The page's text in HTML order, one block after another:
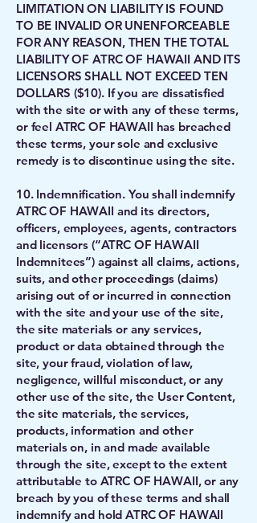
LIMITATION ON LIABILITY IS FOUND
TO BE INVALID OR UNENFORCEABLE
FOR ANY REASON, THEN THE TOTAL
LIABILITY OF ATRC OF HAWAII AND ITS
LICENSORS SHALL NOT EXCEED TEN
DOLLARS ($10). If you are dissatisfied
with the site or with any of these terms,
or feel ATRC OF HAWAII has breached
these terms, your sole and exclusive
remedy is to discontinue using the site.
10. Indemnification. You shall indemnify
ATRC OF HAWAII and its directors,
officers, employees, agents, contractors
and licensors (“ATRC OF HAWAII
Indemnitees”) against all claims, actions,
suits, and other proceedings (claims)
arising out of or incurred in connection
with the site and your use of the site,
the site materials or any services,
product or data obtained through the
site, your fraud, violation of law,
negligence, willful misconduct, or any
other use of the site, the User Content,
the site materials, the services,
products, information and other
materials on, in and made available
through the site, except to the extent
attributable to ATRC OF HAWAII, or any
breach by you of these terms and shall
indemnify and hold ATRC OF HAWAII